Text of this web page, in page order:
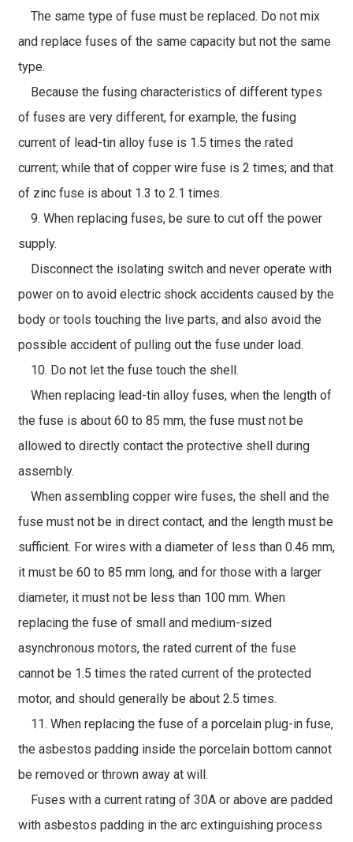
The same type of fuse must be replaced. Do not mix
and replace fuses of the same capacity but not the same
type.
Because the fusing characteristics of different types
of fuses are very different, for example, the fusing
current of lead-tin alloy fuse is 1.5 times the rated
current; while that of copper wire fuse is 2 times; and that
of zinc fuse is about 1.3 to 2.1 times.
9. When replacing fuses, be sure to cut off the power
supply.
Disconnect the isolating switch and never operate with
power on to avoid electric shock accidents caused by the
body or tools touching the live parts, and also avoid the
possible accident of pulling out the fuse under load.
10. Do not let the fuse touch the shell.
When replacing lead-tin alloy fuses, when the length of
the fuse is about 60 to 85 mm, the fuse must not be
allowed to directly contact the protective shell during
assembly.
When assembling copper wire fuses, the shell and the
fuse must not be in direct contact, and the length must be
sufficient. For wires with a diameter of less than 0.46 mm,
it must be 60 to 85 mm long, and for those with a larger
diameter, it must not be less than 100 mm. When
replacing the fuse of small and medium-sized
asynchronous motors, the rated current of the fuse
cannot be 1.5 times the rated current of the protected
motor, and should generally be about 2.5 times.
11. When replacing the fuse of a porcelain plug-in fuse,
the asbestos padding inside the porcelain bottom cannot
be removed or thrown away at will.
Fuses with a current rating of 30A or above are padded
with asbestos padding in the arc extinguishing process